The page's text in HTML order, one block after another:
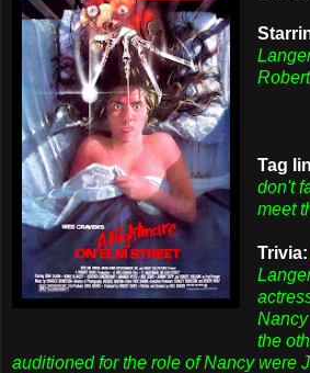
Tag
don't
meet
Trivia:
the
auditioned for the role of Nancy were